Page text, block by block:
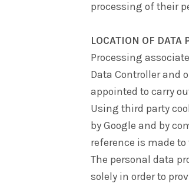
processing of their
LOCATION OF DATA
Processing
Data Controller and
appointed to carry
Using third party
by Google and by
reference is made
The personal data
solely in order to